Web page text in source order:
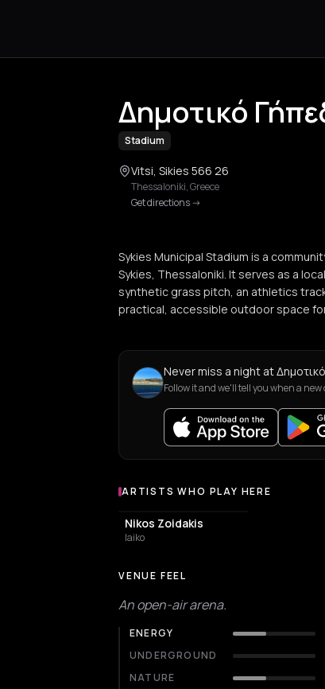
+4
Δημοτικό
Stadium
Vitsi, Sikies 566 26
Thessaloniki,Greece
Get directions->
Sykies Municipal Stadium is a
Sykies, Thessaloniki. It serves as a
synthetic grass pitch, an athletics
practical, accessible outdoor space
Never miss a night at
Follow it and we'll tell you when a new
Artists who play at Δημοτικό
ARTISTS WHO PLAY HERE
Nikos Zoidakis
laiko
VENUE FEEL
An open-air arena.
ENERGY
UNDERGROUND
NATURE